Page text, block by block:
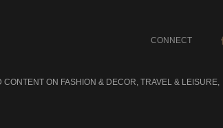
CONNECT
ON FASHION & DECOR, TRAVEL & LEISURE,